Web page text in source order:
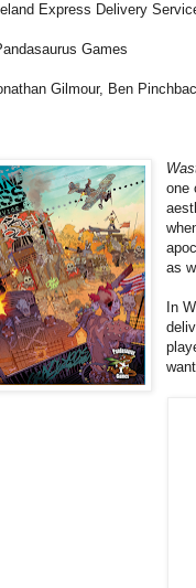
Express Delivery
Games
Gilmour, Ben
one
as
In